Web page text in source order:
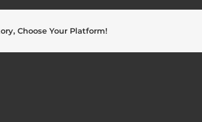
Choose Your Platform!